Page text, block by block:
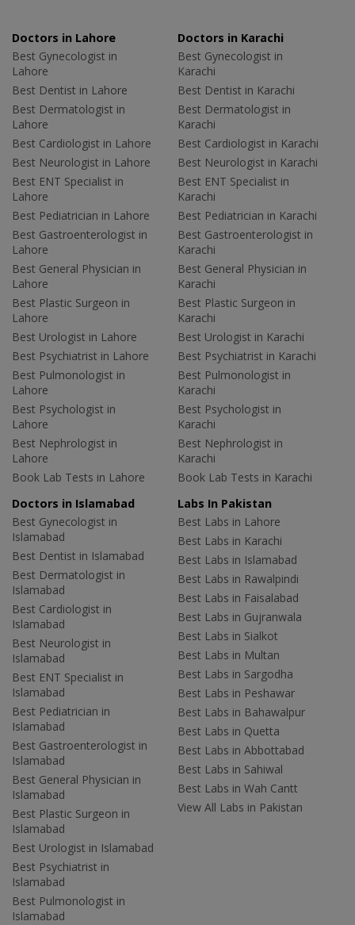
Doctors in Lahore
Best Gynecologist in
Lahore
Best Dentist in Lahore
Best Dermatologist in
Lahore
Best Cardiologist in Lahore
Best Neurologist in Lahore
Best ENT Specialist in
Lahore
Best Pediatrician in Lahore
Best Gastroenterologist in
Lahore
Best General Physician in
Lahore
Best Plastic Surgeon in
Lahore
Best Urologist in Lahore
Best Psychiatrist in Lahore
Best Pulmonologist in
Lahore
Best Psychologist in
Lahore
Best Nephrologist in
Lahore
Book Lab Tests in Lahore
Doctors in Karachi
Best Gynecologist in
Karachi
Best Dentist in Karachi
Best Dermatologist in
Karachi
Best Cardiologist in Karachi
Best Neurologist in Karachi
Best ENT Specialist in
Karachi
Best Pediatrician in Karachi
Best Gastroenterologist in
Karachi
Best General Physician in
Karachi
Best Plastic Surgeon in
Karachi
Best Urologist in Karachi
Best Psychiatrist in Karachi
Best Pulmonologist in
Karachi
Best Psychologist in
Karachi
Best Nephrologist in
Karachi
Book Lab Tests in Karachi
Doctors in Islamabad
Best Gynecologist in
Islamabad
Best Dentist in Islamabad
Best Dermatologist in
Islamabad
Best Cardiologist in
Islamabad
Best Neurologist in
Islamabad
Best ENT Specialist in
Islamabad
Best Pediatrician in
Islamabad
Best Gastroenterologist in
Islamabad
Best General Physician in
Islamabad
Best Plastic Surgeon in
Islamabad
Best Urologist in Islamabad
Best Psychiatrist in
Islamabad
Best Pulmonologist in
Islamabad
Labs In Pakistan
Best Labs in Lahore
Best Labs in Karachi
Best Labs in Islamabad
Best Labs in Rawalpindi
Best Labs in Faisalabad
Best Labs in Gujranwala
Best Labs in Sialkot
Best Labs in Multan
Best Labs in Sargodha
Best Labs in Peshawar
Best Labs in Bahawalpur
Best Labs in Quetta
Best Labs in Abbottabad
Best Labs in Sahiwal
Best Labs in Wah Cantt
View All Labs in Pakistan